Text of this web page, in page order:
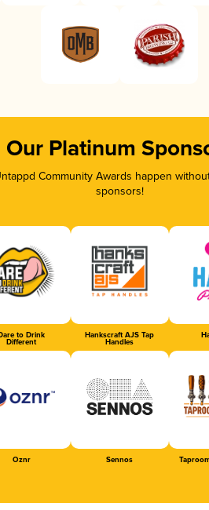
Our Platinum
Community Awards happen
sponsors!
to Drink
Different
Hankscraft AJS Tap
Handles
Oznr Sennos